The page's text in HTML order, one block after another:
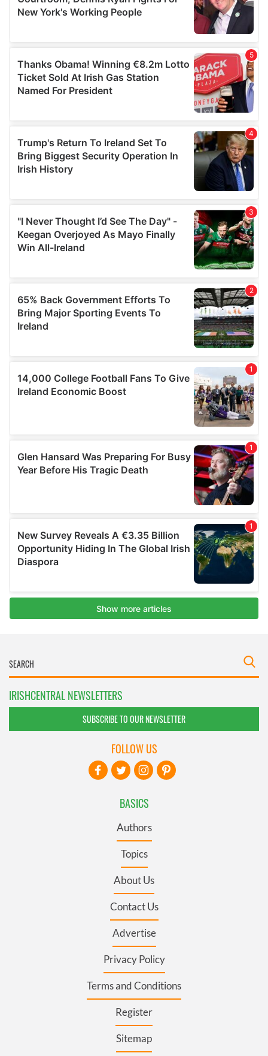
IRISHCENTRAL NEWSLETTERS
SUBSCRIBE TO OUR NEWSLETTER
BASICS
Authors
Topics
About Us
Contact Us
Advertise
Privacy Policy
Terms and Conditions
Register
Sitemap
FOLLOW US